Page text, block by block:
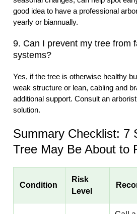
good idea to have a professional
yearly or biannually.
9. Can I prevent my tree from
systems?
Yes, if the tree is otherwise healthy
weak structure or lean, cabling and
additional support. Consult an
solution.
Summary Checklist: 7
Tree May Be About to
Condition
Risk
Level